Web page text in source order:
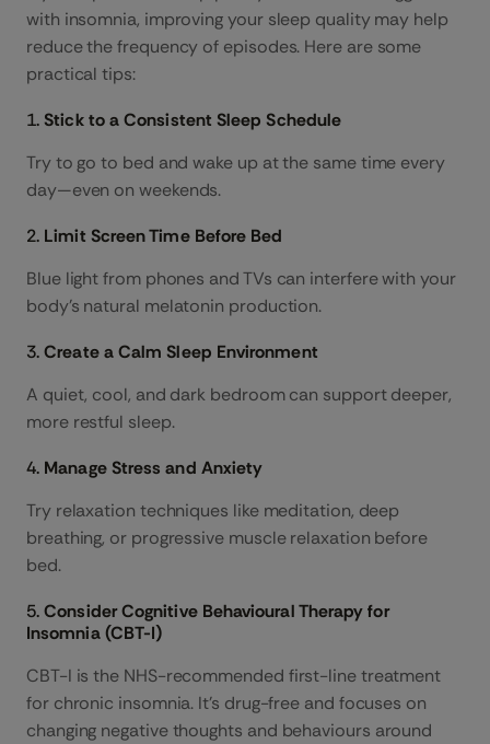
with insomnia, improving your sleep quality may help
reduce the frequency of episodes. Here are some
practical tips:
1.Stick to a Consistent Sleep Schedule
Try to go to bed and wake up at the same time every
day—even on weekends.
2. Limit Screen Time Before Bed
Blue light from phones and TVs can interfere with your
body’s natural melatonin production.
3.Create a Calm Sleep Environment
A quiet, cool, and dark bedroom can support deeper,
more restful sleep.
4. Manage Stress and Anxiety
Try relaxation techniques like meditation, deep
breathing, or progressive muscle relaxation before
bed.
5.Consider Cognitive Behavioural Therapy for
Insomnia (CBT-I)
CBT-I is the NHS-recommended first-line treatment
for chronic insomnia. It’s drug-free and focuses on
changing negative thoughts and behaviours around